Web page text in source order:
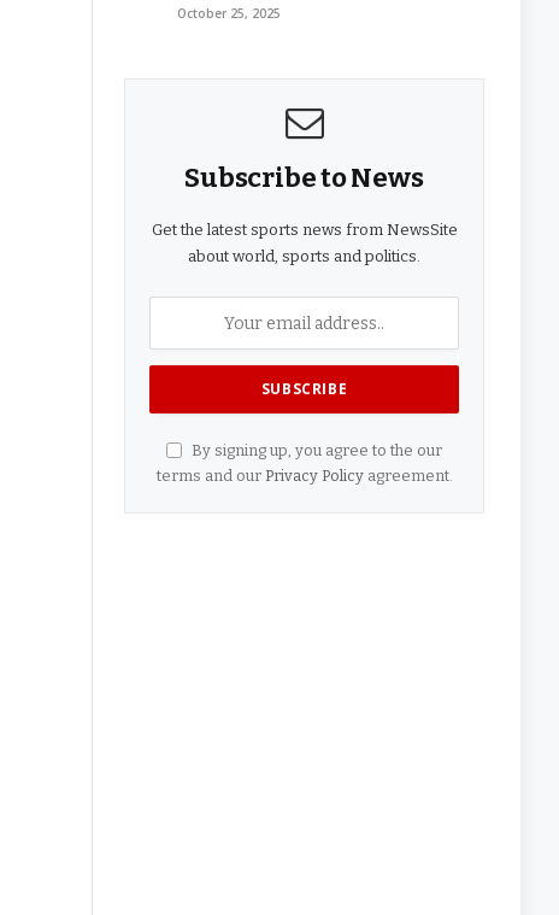
October 25, 2025
Subscribe to News
Get the latest sports news from NewsSite
about world, sports and politics.
By signing up, you agree to the our
terms and our Privacy Policyagreement.